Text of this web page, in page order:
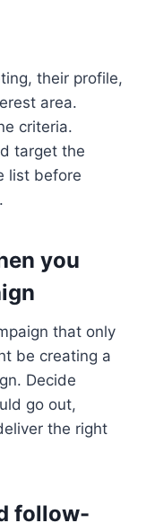
their profile,
area.
criteria.
target the
list before
you
that only
be creating a
Decide
go out,
the right
follow-